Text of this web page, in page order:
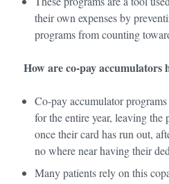
their own expenses by
programs from counting
How are co-pay
Co-pay accumulator
for the entire year, leaving
once their card has run out,
no where near having their
Many patients rely on this